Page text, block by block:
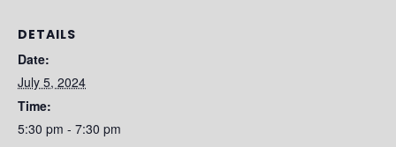
DETAILS
Date:
July 5, 2024
Time:
5:30 pm - 7:30 pm